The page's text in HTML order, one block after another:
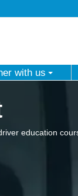
with us
education